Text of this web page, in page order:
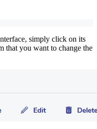
simply click on its
that you want to change the